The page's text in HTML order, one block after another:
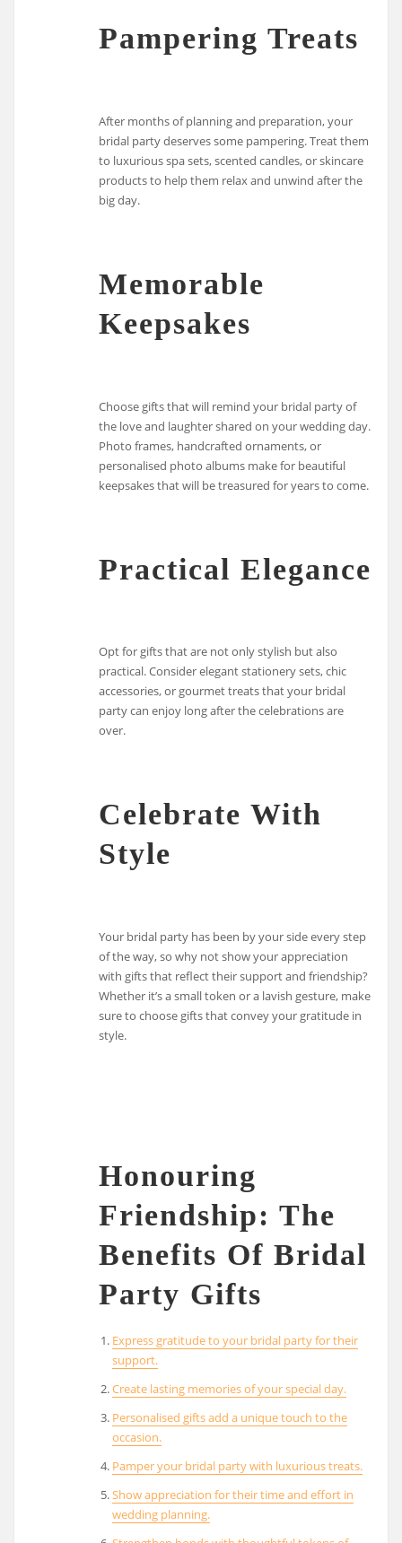
Pampering Treats
After months of planning and preparation, your
bridal party deserves some pampering. Treat them
to luxurious spa sets, scented candles, or skincare
products to help them relax and unwind after the
big day.
Memorable
Keepsakes
Choose gifts that will remind your bridal party of
the love and laughter shared on your wedding day.
Photo frames, handcrafted ornaments, or
personalised photo albums make for beautiful
keepsakes that will be treasured for years to come.
Practical Elegance
Opt for gifts that are not only stylish but also
practical. Consider elegant stationery sets, chic
accessories, or gourmet treats that your bridal
party can enjoy long after the celebrations are
over.
Celebrate With
Style
Your bridal party has been by your side every step
of the way, so why not show your appreciation
with gifts that reflect their support and friendship?
Whether it’s a small token or a lavish gesture, make
sure to choose gifts that convey your gratitude in
style.
Honouring
Friendship: The
Benefits Of Bridal
Party Gifts
Express gratitude to your bridal party for their
support.
Create lasting memories of your special day.
Personalised gifts add a unique touch to the
occasion.
Pamper your bridal party with luxurious treats.
Show appreciation for their time and effort in
wedding planning.